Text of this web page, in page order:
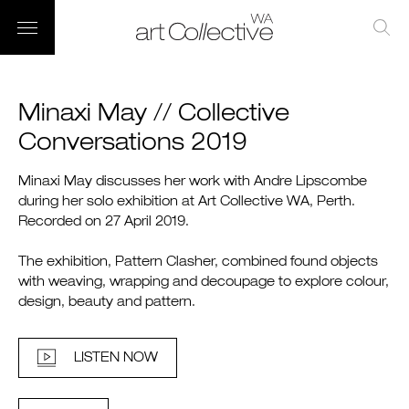
Minaxi May // Collective
Conversations 2019
Minaxi May discusses her work with Andre Lipscombe
during her solo exhibition at Art Collective WA, Perth.
Recorded on 27 April 2019.
The exhibition, Pattern Clasher, combined found objects
with weaving, wrapping and decoupage to explore colour,
design, beauty and pattern.
LISTEN NOW